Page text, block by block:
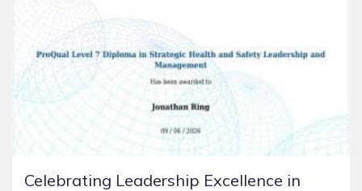
Celebrating Leadership Excellence in